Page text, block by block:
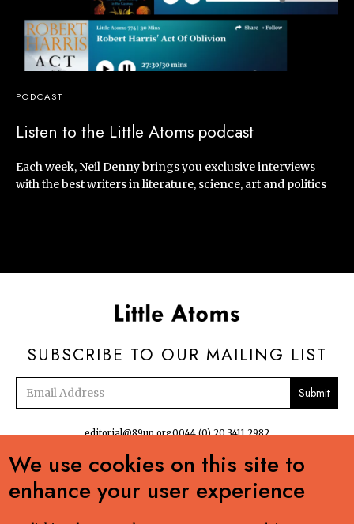
PODCAST
Listen to the Little Atoms podcast
Each week, Neil Denny brings you exclusive interviews
with the best writers in literature, science, art and politics
SUBSCRIBE TO OUR MAILING LIST
Email
editorial@89up.org0044 (0) 20 3411 2982
 
No commercial reuse without permission. The podcasts, radio and online
We use cookies on this site to
enhance your user experience